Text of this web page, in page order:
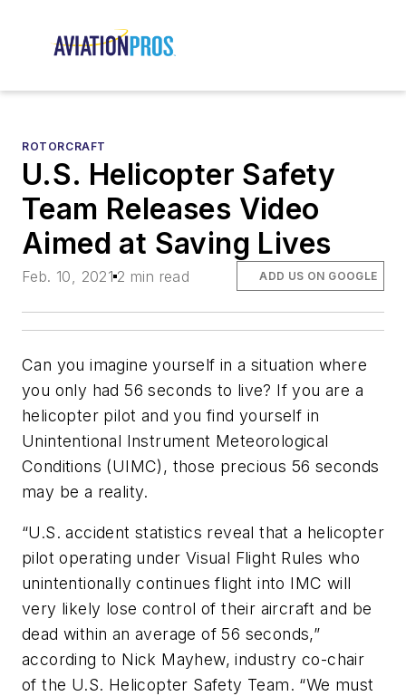
ROTORCRAFT
U.S. Helicopter Safety
Team Releases Video
Aimed at Saving Lives
Feb. 10, 2021 2 min read ADD US ON GOOGLE
Can you imagine yourself in a situation where
you only had 56 seconds to live? If you are a
helicopter pilot and you find yourself in
Unintentional Instrument Meteorological
Conditions (UIMC), those precious 56 seconds
may be a reality.
“U.S. accident statistics reveal that a helicopter
pilot operating under Visual Flight Rules who
unintentionally continues flight into IMC will
very likely lose control of their aircraft and be
dead within an average of 56 seconds,”
according to Nick Mayhew, industry co-chair
of the U.S. Helicopter Safety Team. “We must